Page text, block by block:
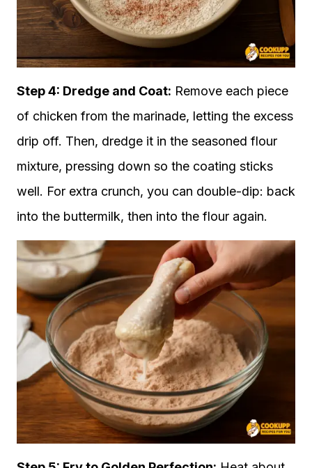
Step 4: Dredge and Coat: Remove each piece
of chicken from the marinade, letting the excess
drip off. Then, dredge it in the seasoned flour
mixture, pressing down so the coating sticks
well. For extra crunch, you can double-dip: back
into the buttermilk, then into the flour again.